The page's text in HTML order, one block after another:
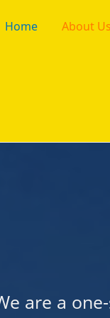
Home About Us
are a